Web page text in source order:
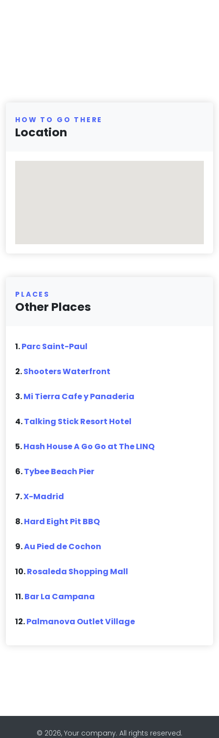
HOW TO GO THERE
Location
PLACES
Other Places
1.Parc Saint-Paul
2.Shooters Waterfront
3.Mi Tierra Cafe y Panaderia
4.Talking Stick Resort Hotel
5.Hash House A Go Go at The LINQ
6.Tybee Beach Pier
7.X-Madrid
8.Hard Eight Pit BBQ
9.Au Pied de Cochon
10.Rosaleda Shopping Mall
11.Bar La Campana
12.Palmanova Outlet Village
© 2026, Your company. All rights reserved.